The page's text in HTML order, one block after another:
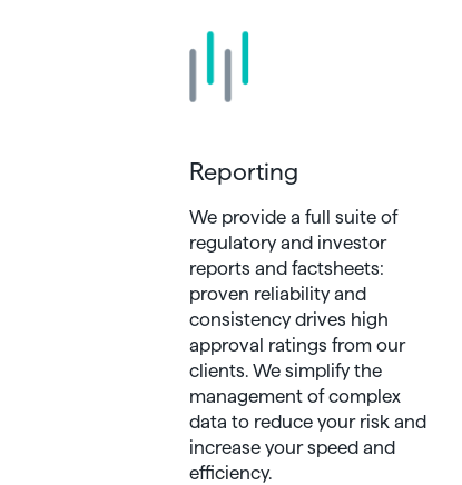
Reporting
We provide a full suite of
regulatory and investor
reports and factsheets:
proven reliability and
consistency drives high
approval ratings from our
clients. We simplify the
management of complex
data to reduce your risk and
increase your speed and
efficiency.